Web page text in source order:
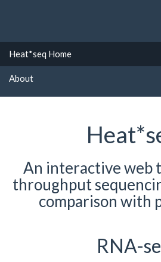
Heat*seq Home
About
An interactive web
throughput
comparison with
RNA-